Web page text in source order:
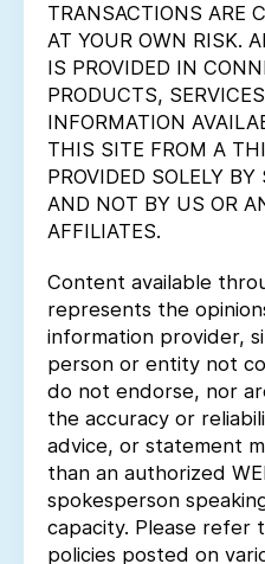
TRANSACTIONS ARE
AT YOUR OWN RISK.
IS PROVIDED IN
PRODUCTS,
INFORMATION
THIS SITE FROM A
PROVIDED SOLELY
AND NOT BY US OR
AFFILIATES.
Content available
represents the
information provider,
person or entity not
do not endorse, nor
the accuracy or
advice, or statement
than an authorized
spokesperson
capacity. Please refer
policies posted on